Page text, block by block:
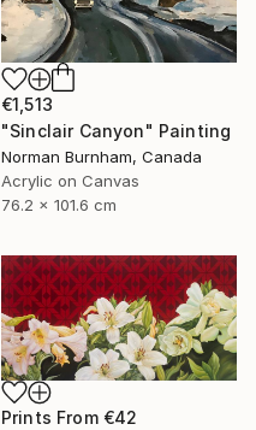
€1,513
"Sinclair Canyon" Painting
Norman Burnham, Canada
Acrylic on Canvas
76.2 x 101.6 cm
Prints From €42